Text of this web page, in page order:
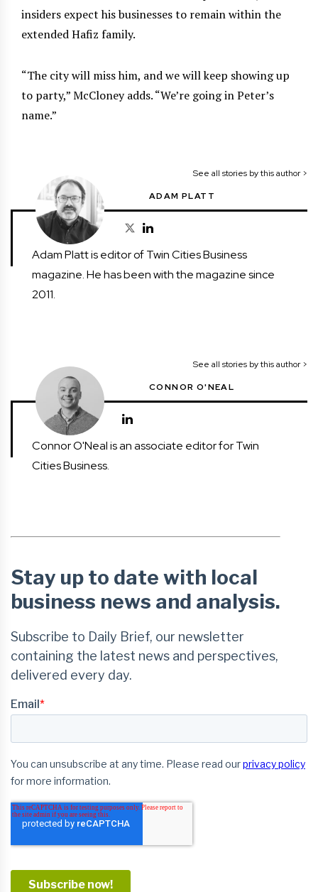
insiders expect his businesses to remain within the
extended Hafiz family.
“The city will miss him, and we will keep showing up
to party,” McCloney adds. “We’re going in Peter’s
name.”
See all stories by this author >
ADAM PLATT
Adam Platt is editor of Twin Cities Business
magazine. He has been with the magazine since
2011.
See all stories by this author >
CONNOR O'NEAL
Connor O'Neal is an associate editor for Twin
Cities Business.